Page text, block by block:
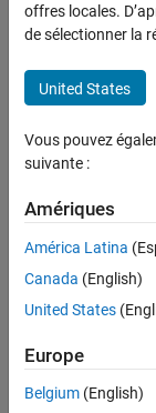
Antenna Catalog
hornConical
Description
Properties
Examples
References
Version History
expand all in
The default
cone
as feed element
tracking, and
offres locales.
de sélectionner la
United States
Vous pouvez
suivante :
Amériques
América Latina
Canada (English)
United States
Europe
Belgium (English)